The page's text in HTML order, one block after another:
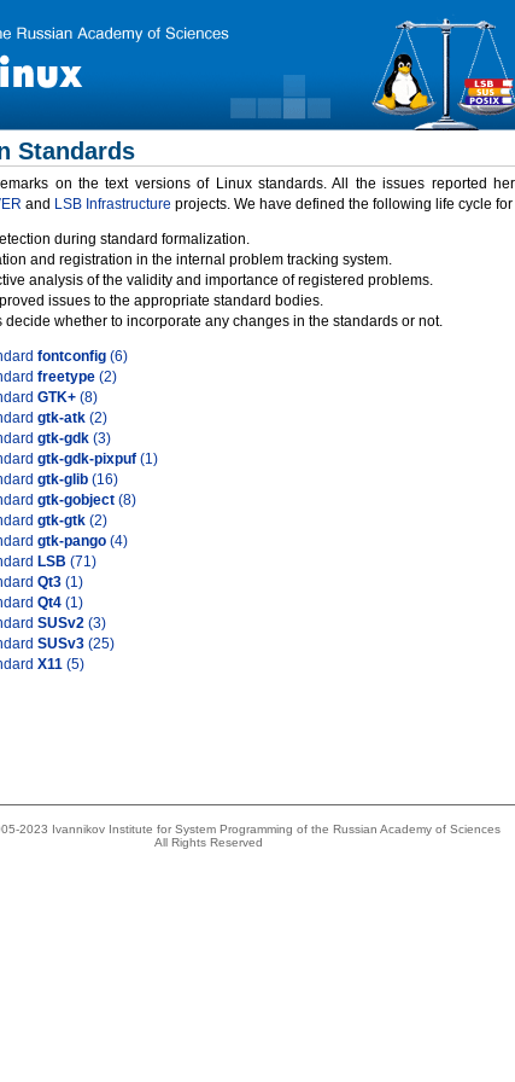
Standards
on the text versions of Linux standards. All the issues reported
and LSB Infrastructure projects. We have defined the following life cycle
during standard formalization.
and registration in the internal problem tracking system.
analysis of the validity and importance of registered problems.
issues to the appropriate standard bodies.
decide whether to incorporate any changes in the standards or not.
fontconfig (6)
freetype (2)
GTK+ (8)
gtk-atk (2)
gtk-gdk (3)
gtk-gdk-pixpuf (1)
gtk-glib (16)
gtk-gobject (8)
gtk-gtk (2)
gtk-pango (4)
LSB (71)
Qt3 (1)
Qt4 (1)
SUSv2 (3)
SUSv3 (25)
X11 (5)
2023 Ivannikov Institute for System Programming of the Russian Academy of Sciences
All Rights Reserved